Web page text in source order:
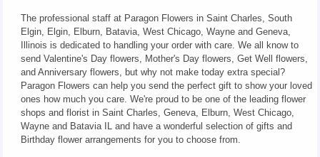
The professional staff at Paragon Flowers in Saint Charles, South
Elgin, Elgin, Elburn, Batavia, West Chicago, Wayne and Geneva,
Illinois is dedicated to handling your order with care. We all know to
send Valentine's Day flowers, Mother's Day flowers, Get Well flowers,
and Anniversary flowers, but why not make today extra special?
Paragon Flowers can help you send the perfect gift to show your loved
ones how much you care. We're proud to be one of the leading flower
shops and florist in Saint Charles, Geneva, Elburn, West Chicago,
Wayne and Batavia IL and have a wonderful selection of gifts and
Birthday flower arrangements for you to choose from.